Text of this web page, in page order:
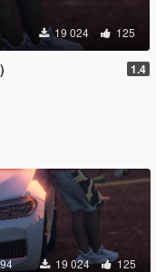
19 024 125
1.4
19 024 125